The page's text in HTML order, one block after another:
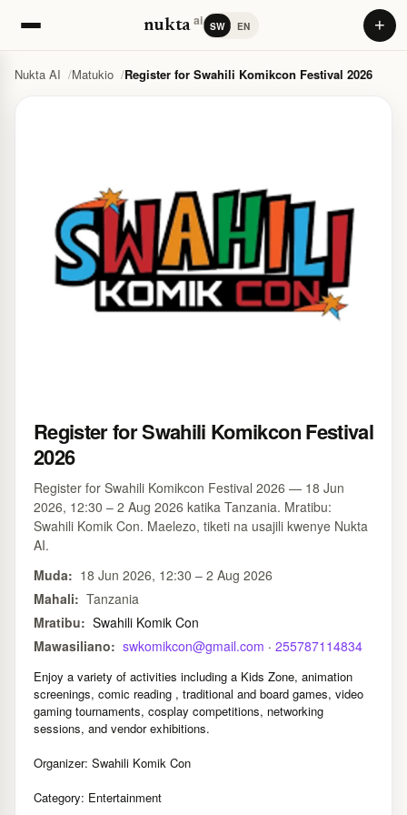
nuktaai SW EN +
Nukta AI Matukio Register for Swahili Komikcon Festival 2026
Register for Swahili Komikcon Festival
2026
Register for Swahili Komikcon Festival 2026 — 18 Jun
2026, 12:30 – 2 Aug 2026 katika Tanzania. Mratibu:
Swahili Komik Con. Maelezo, tiketi na usajili kwenye Nukta
AI.
Muda: 18 Jun 2026, 12:30 – 2 Aug 2026
Mahali: Tanzania
Mratibu: Swahili Komik Con
Mawasiliano: swkomikcon@gmail.com · 255787114834
Enjoy a variety of activities including a Kids Zone, animation
screenings, comic reading , traditional and board games, video
gaming tournaments, cosplay competitions, networking
sessions, and vendor exhibitions.
Organizer: Swahili Komik Con
Category: Entertainment